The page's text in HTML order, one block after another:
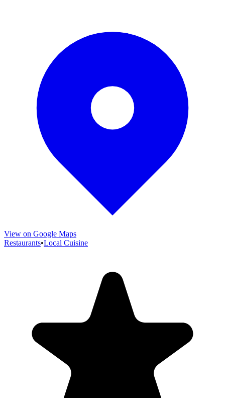
View on Google Maps
Restaurants•Local Cuisine